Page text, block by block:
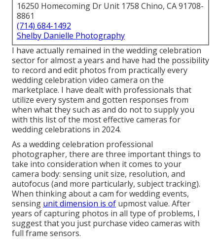
16250 Homecoming Dr Unit 1758 Chino, CA 91708-
8861
(714) 684-1492
Shelby Danielle Photography
I have actually remained in the wedding celebration
sector for almost a years and have had the possibility
to record and edit photos from practically every
wedding celebration video camera on the
marketplace. I have dealt with professionals that
utilize every system and gotten responses from
when what they such as and do not to supply you
with this list of the most effective cameras for
wedding celebrations in 2024.
As a wedding celebration professional
photographer, there are three important things to
take into consideration when it comes to your
camera body: sensing unit size, resolution, and
autofocus (and more particularly, subject tracking).
When thinking about a cam for wedding events,
sensing unit dimension is of upmost value. After
years of capturing photos in all type of problems, I
suggest that you just purchase video cameras with
full frame sensors.